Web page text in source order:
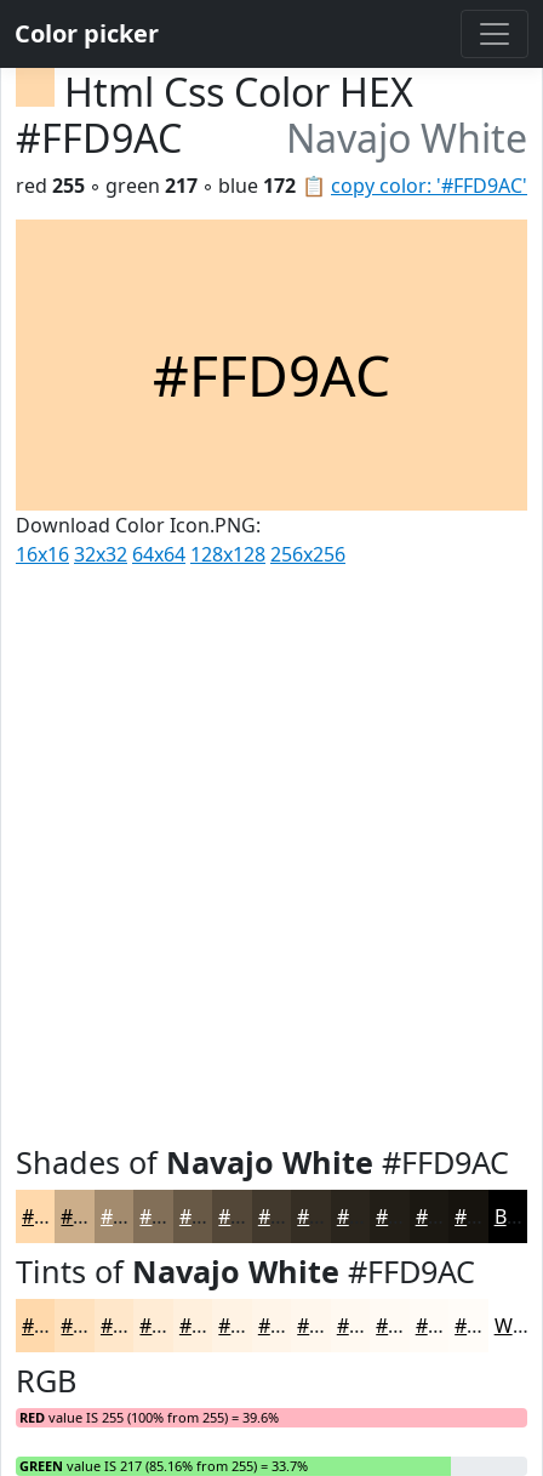
Color picker
Html Css Color HEX
#FFD9AC
Navajo White
📋 copy color: '#FFD9AC'
red 255 ◦ green 217 ◦ blue 172
#FFD9AC
Download Color Icon.PNG:
16x1632x32 64x64 128x128256x256
Shades of Navajo White #FFD9AC
#FFD9AC #CCAE8A #A38B6E #826F58 #685946 #534738 #42392D #2A251D #1B1812 #16130E Black
Tints of Navajo White #FFD9AC
#FFD9AC #FFE1BD #FFE7CA #FFECD5 #FFF0DD #FFF3E4 #FFF5E9 #FFF7ED #FFF9F1 #FFFAF4 #FFFBF6 #FFFCF8 White
RGB
RED value IS 255 (100% from 255) = 39.6%
GREEN value IS 217 (85.16% from 255) = 33.7%